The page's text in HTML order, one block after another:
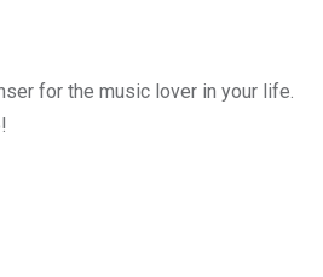
for the music lover in your life.